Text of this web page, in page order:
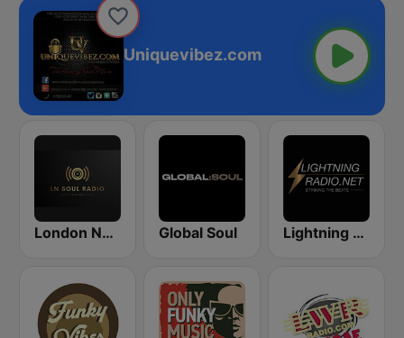
Uniquevibez.com
London Neo Soul Radio Global Soul Lightning Radio.Net